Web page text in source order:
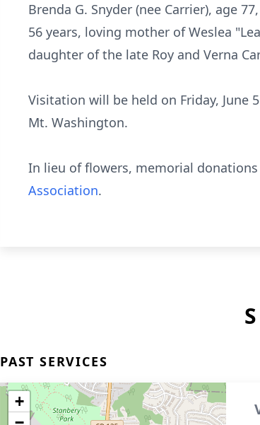
Brenda G. Snyder (nee Carrier), age
56 years, loving mother of Weslea
daughter of the late Roy and Verna
Visitation will be held on Friday, June
Mt. Washington.
In lieu of flowers, memorial
Association.
PAST SERVICES
+